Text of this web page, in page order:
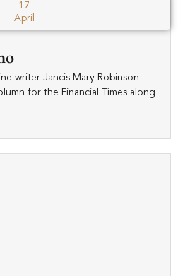
17
April
writer Jancis Mary Robinson
for the Financial Times along